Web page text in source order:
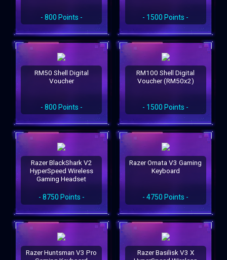
- 800 Points - - 1500 Points -
RM50 Shell Digital
Voucher
- 800 Points -
RM100 Shell Digital
Voucher (RM50x2)
- 1500 Points -
Razer BlackShark V2
HyperSpeed Wireless
Gaming Headset
- 8750 Points -
Razer Ornata V3 Gaming
Keyboard
- 4750 Points -
Razer Huntsman V3 Pro
Razer Basilisk V3 X